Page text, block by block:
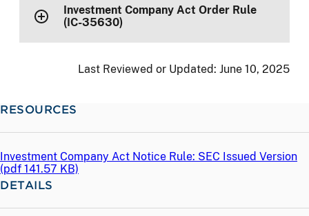
Investment Company Act Order Rule
(IC-35630)
Last Reviewed or Updated: June 10, 2025
RESOURCES
Investment Company Act Notice Rule: SEC Issued Version
(pdf 141.57 KB)
DETAILS